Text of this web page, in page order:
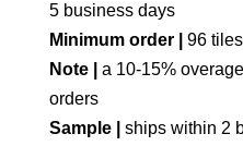
5 business days
Minimum order | 96 tiles
Note |
a 10-15%
orders
Sample |
ships within 2